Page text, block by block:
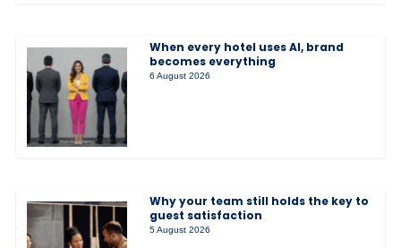
When every hotel uses AI, brand
becomes everything
6 August 2026
Why your team still holds the key to
guest satisfaction
5 August 2026